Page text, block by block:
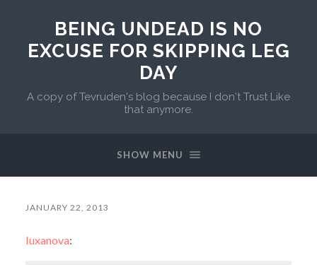
BEING UNDEAD IS NO
EXCUSE FOR SKIPPING LEG
DAY
A copy of Tevruden's blog because I don't Trust Like
that anymore.
SHOW MENU
JANUARY 22, 2013
luxanova: